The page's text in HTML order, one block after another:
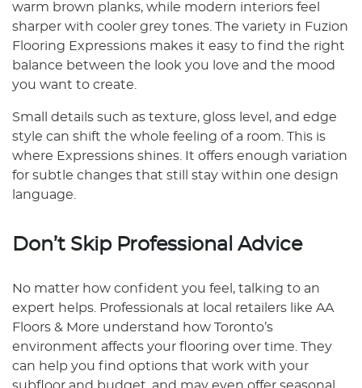
warm brown planks, while modern interiors feel
sharper with cooler grey tones. The variety in Fuzion
Flooring Expressions makes it easy to find the right
balance between the look you love and the mood
you want to create.
Small details such as texture, gloss level, and edge
style can shift the whole feeling of a room. This is
where Expressions shines. It offers enough variation
for subtle changes that still stay within one design
language.
Don’t Skip Professional Advice
No matter how confident you feel, talking to an
expert helps. Professionals at local retailers like AA
Floors & More understand how Toronto’s
environment affects your flooring over time. They
can help you find options that work with your